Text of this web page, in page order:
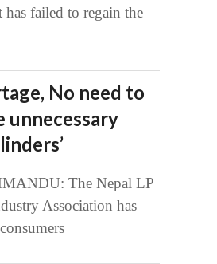
has failed to regain the
No need to
unnecessary
The Nepal LP
Association has